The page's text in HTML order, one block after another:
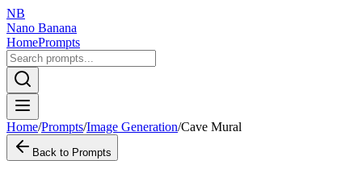
NB
Nano Banana
HomePrompts
Home/Prompts/Image Generation/Cave Mural
Back to Prompts